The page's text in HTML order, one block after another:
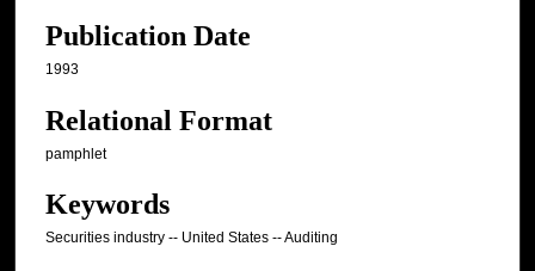
Publication Date
1993
Relational Format
pamphlet
Keywords
Securities industry -- United States -- Auditing